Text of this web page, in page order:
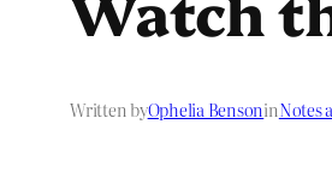
Written byOphelia BensoninNotes